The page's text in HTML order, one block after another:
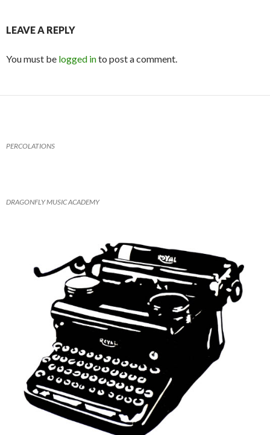
er l
p n
LEAVE A REPLY
You must be logged into post a comment.
PERCOLATIONS
DRAGONFLY MUSIC ACADEMY